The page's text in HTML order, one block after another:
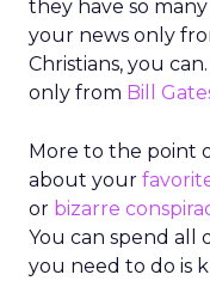
they have so
your news only
Christians, you
only from Bill
More to the point
about your
or bizarre
You can spend all
you need to do is